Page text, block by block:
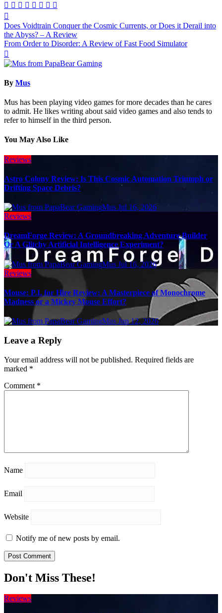
Post
navigation
Does Voidtrain Conquer the Cosmic Currents, or Does it Derail into
the Abyss? – A Review
From Order to Disorder: A Review of Fast Food Simulator
By Mus
Mus has been playing video games for more decades than he cares
to admit. He likes writing about said video games and also tends to
refer to himself in the third person.
You May Also Like
Reviews
Astro Colony Review: Is This Cosmic Automation Triumph or
Drifting Space Debris?
Mus Jul 16, 2026
Reviews
DreamForge Review: A Groundbreaking Adventure Builder
Or A Glitchy Artificial Intelligence Experiment?
Mus Jul 16, 2026
Reviews
Mouse: P.I. for Hire Review: A Masterpiece of Monochrome
Madness or a Mickey Mouse Effort?
Mus Jun 12, 2026
Leave a Reply
Your email address will not be published. Required fields are
marked *
Comment *
Name
Email
Website
Notify me of new posts by email.
Don't Miss These!
Reviews